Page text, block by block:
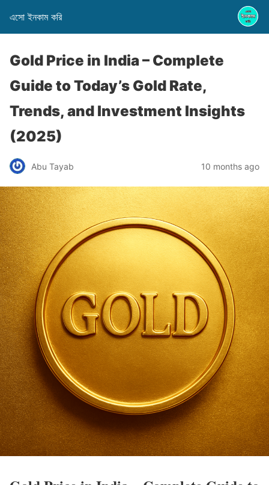
এসো ইনকাম করি
Gold Price in India – Complete
Guide to Today’s Gold Rate,
Trends, and Investment Insights
(2025)
Abu Tayab 10 months ago